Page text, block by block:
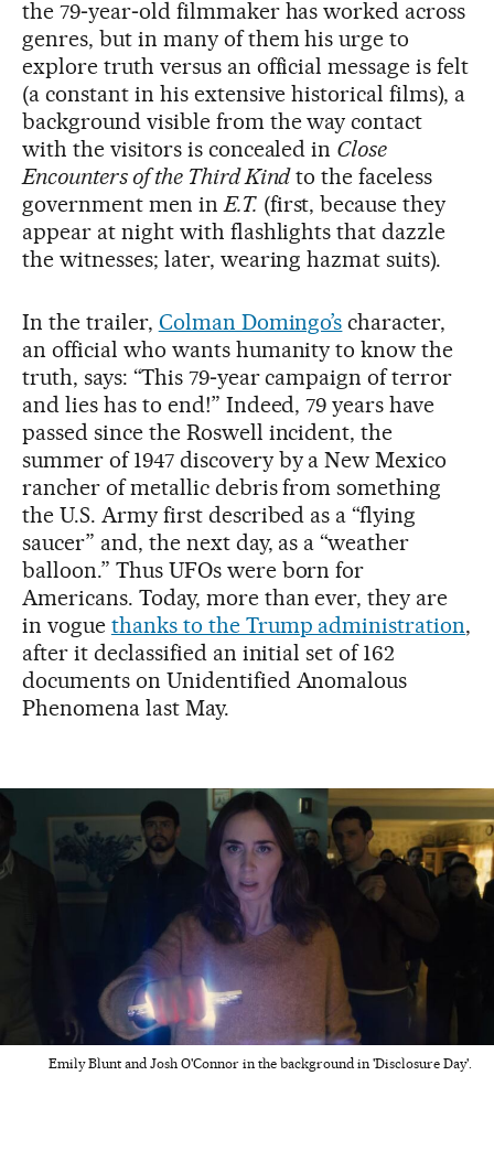
the 79‑year‑old filmmaker has worked across
genres, but in many of them his urge to
explore truth versus an official message is felt
(a constant in his extensive historical films), a
background visible from the way contact
with the visitors is concealed in Close
Encounters of the Third Kindto the faceless
government men inE.T. (first, because they
appear at night with flashlights that dazzle
the witnesses; later, wearing hazmat suits).
In the trailer, Colman Domingo’s character,
an official who wants humanity to know the
truth, says: “This 79‑year campaign of terror
and lies has to end!” Indeed, 79 years have
passed since the Roswell incident, the
summer of 1947 discovery by a New Mexico
rancher of metallic debris from something
the U.S. Army first described as a “flying
saucer” and, the next day, as a “weather
balloon.” Thus UFOs were born for
Americans. Today, more than ever, they are
in vogue thanks to the Trump administration,
after it declassified an initial set of 162
documents on Unidentified Anomalous
Phenomena last May.
Emily Blunt and Josh O'Connor in the background in 'Disclosure Day'.